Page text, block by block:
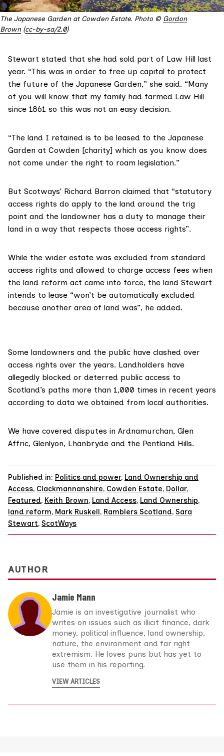
The Japanese Garden at Cowden Estate. Photo © Gordon
Brown(cc-by-sa/2.0)
Stewart stated that she had sold part of Law Hill last
year. “This was in order to free up capital to protect
the future of the Japanese Garden,” she said. “Many
of you will know that my family had farmed Law Hill
since 1861 so this was not an easy decision.
“The land I retained is to be leased to the Japanese
Garden at Cowden [charity] which as you know does
not come under the right to roam legislation.”
But Scotways’ Richard Barron claimed that “statutory
access rights do apply to the land around the trig
point and the landowner has a duty to manage their
land in a way that respects those access rights”.
While the wider estate was excluded from standard
access rights and allowed to charge access fees when
the land reform act came into force, the land Stewart
intends to lease “won’t be automatically excluded
because another area of land was”, he added.
Some landowners and the public have clashed over
access rights over the years. Landholders have
allegedly blocked or deterred public access to
Scotland’s paths more than 1,000 times in recent years
according to data we obtained from local authorities.
We have covered disputes in Ardnamurchan, Glen
Affric, Glenlyon, Lhanbryde and the Pentland Hills.
Published in: Politics and power, Land Ownership and
Access, Clackmannanshire, Cowden Estate, Dollar,
Featured, Keith Brown, Land Access, Land Ownership,
land reform, Mark Ruskell, Ramblers Scotland, Sara
Stewart, ScotWays
AUTHOR
Jamie Mann
Jamie is an investigative journalist who
writes on issues such as illicit finance, dark
money, political influence, land ownership,
nature, the environment and far right
extremism. He loves puns but has yet to
use them in his reporting.
VIEW ARTICLES